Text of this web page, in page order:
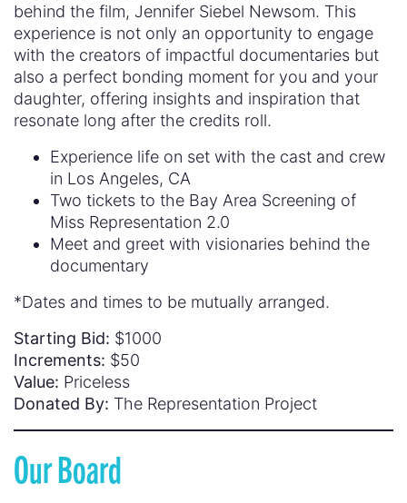
behind the film, Jennifer Siebel Newsom. This
experience is not only an opportunity to engage
with the creators of impactful documentaries but
also a perfect bonding moment for you and your
daughter, offering insights and inspiration that
resonate long after the credits roll.
Experience life on set with the cast and crew
in Los Angeles, CA
Two tickets to the Bay Area Screening of
Miss Representation 2.0
Meet and greet with visionaries behind the
documentary
*Dates and times to be mutually arranged.
Starting Bid: $1000
Increments: $50
Value: Priceless
Donated By: The Representation Project
Our Board